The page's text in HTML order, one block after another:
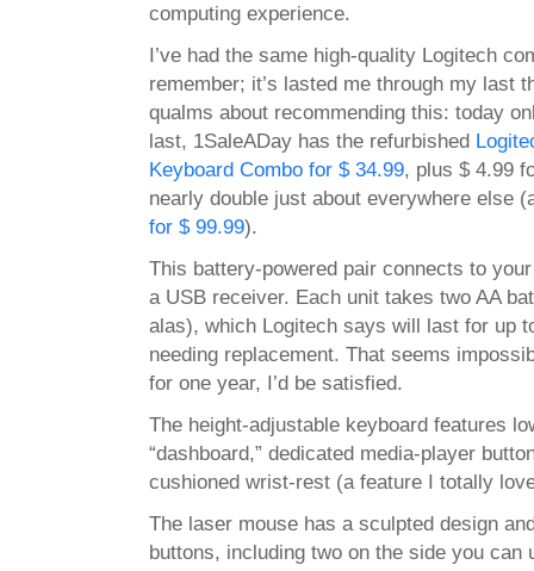
computing experience.
I’ve had the same high-quality Logitech
remember; it’s lasted me through my last
qualms about recommending this: today
last, 1SaleADay has the refurbished
Keyboard Combo for $ 34.99, plus $ 4.99
nearly double just about everywhere else
for $ 99.99).
This battery-powered pair connects to
a USB receiver. Each unit takes two AA
alas), which Logitech says will last for up
needing replacement. That seems
for one year, I’d be satisfied.
The height-adjustable keyboard features
“dashboard,” dedicated media-player
cushioned wrist-rest (a feature I totally
The laser mouse has a sculpted design
buttons, including two on the side you can